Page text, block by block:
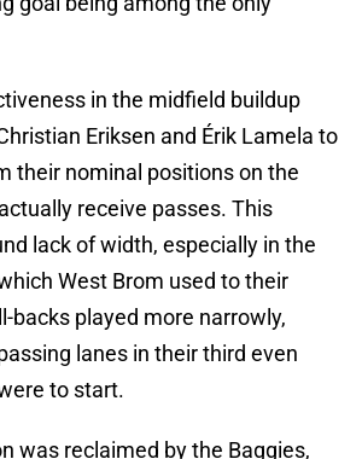
in the midfield buildup
Eriksen and Érik Lamela to
their nominal positions on the
receive passes. This
lack of width, especially in the
West Brom used to their
backs played more narrowly,
lanes in their third even
to start.
was reclaimed by the Baggies,